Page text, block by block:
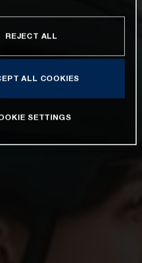
REJECT ALL
ALL COOKIES
SETTINGS